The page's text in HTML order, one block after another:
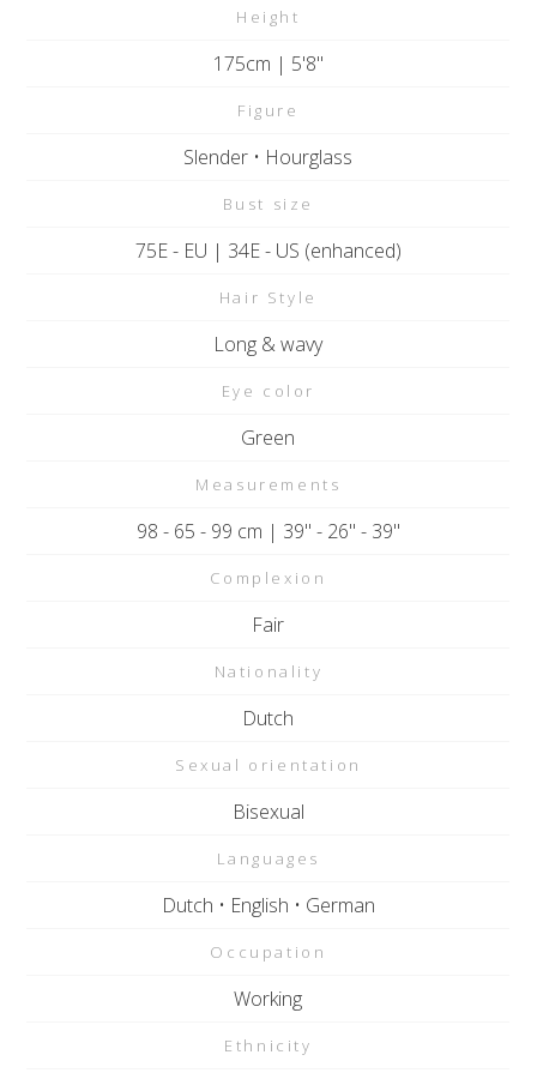
Height
175cm | 5'8"
Figure
Slender • Hourglass
Bust size
75E - EU | 34E - US (enhanced)
Hair Style
Long & wavy
Eye color
Green
Measurements
98 - 65 - 99 cm | 39" - 26" - 39"
Complexion
Fair
Nationality
Dutch
Sexual orientation
Bisexual
Languages
Dutch • English • German
Occupation
Working
Ethnicity